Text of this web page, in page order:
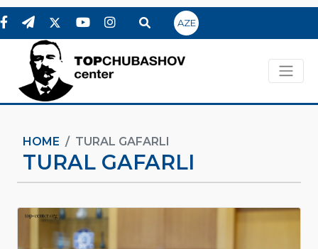
AZE
HOME TURAL GAFARLI
TURAL GAFARLI